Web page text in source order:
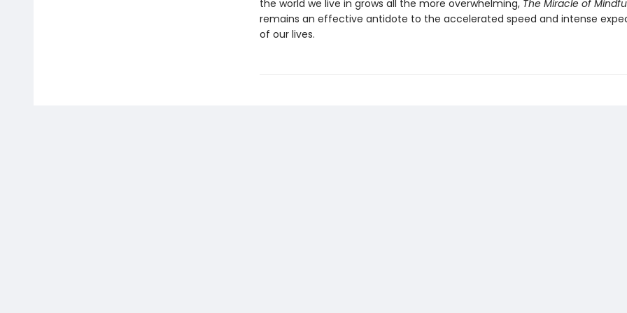
the world we live in grows all the more overwhelming, The Miracle of
remains an effective antidote to the accelerated speed and intense
of our lives.